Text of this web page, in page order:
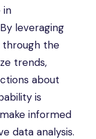
in
leveraging
through the
trends,
about
is
informed
data analysis.